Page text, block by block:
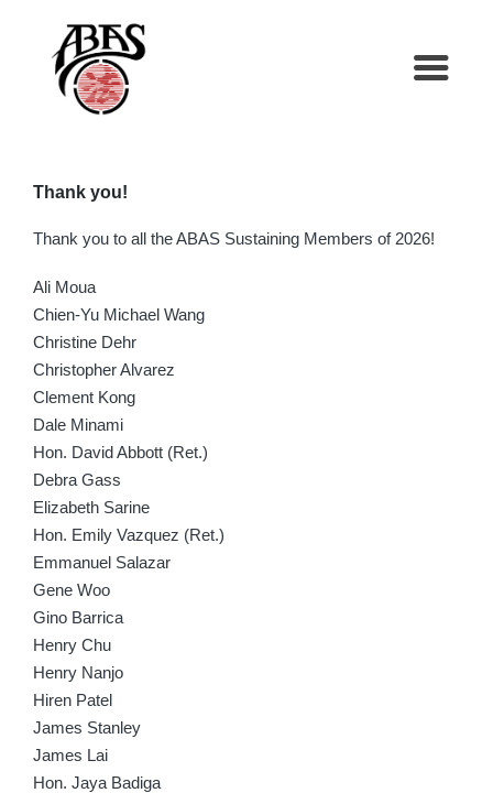
Thank you!
Thank you to all the ABAS Sustaining Members of 2026!
Ali Moua
Chien-Yu Michael Wang
Christine Dehr
Christopher Alvarez
Clement Kong
Dale Minami
Hon. David Abbott (Ret.)
Debra Gass
Elizabeth Sarine
Hon. Emily Vazquez (Ret.)
Emmanuel Salazar
Gene Woo
Gino Barrica
Henry Chu
Henry Nanjo
Hiren Patel
James Stanley
James Lai
Hon. Jaya Badiga